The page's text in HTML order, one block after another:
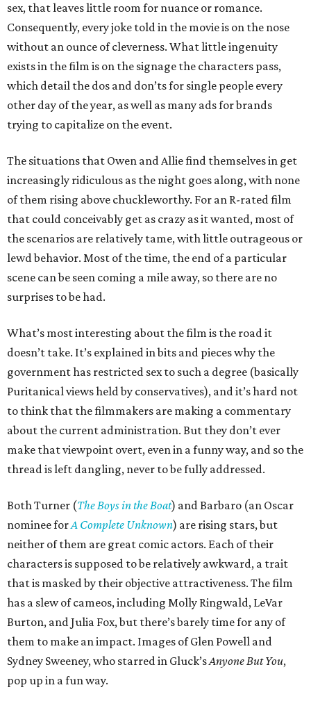
sex, that leaves little room for nuance or romance.
Consequently, every joke told in the movie is on the nose
without an ounce of cleverness. What little ingenuity
exists in the film is on the signage the characters pass,
which detail the dos and don’ts for single people every
other day of the year, as well as many ads for brands
trying to capitalize on the event.
The situations that Owen and Allie find themselves in get
increasingly ridiculous as the night goes along, with none
of them rising above chuckleworthy. For an R-rated film
that could conceivably get as crazy as it wanted, most of
the scenarios are relatively tame, with little outrageous or
lewd behavior. Most of the time, the end of a particular
scene can be seen coming a mile away, so there are no
surprises to be had.
What’s most interesting about the film is the road it
doesn’t take. It’s explained in bits and pieces why the
government has restricted sex to such a degree (basically
Puritanical views held by conservatives), and it’s hard not
to think that the filmmakers are making a commentary
about the current administration. But they don’t ever
make that viewpoint overt, even in a funny way, and so the
thread is left dangling, never to be fully addressed.
Both Turner (The Boys in the Boat) and Barbaro (an Oscar
nominee forA Complete Unknown) are rising stars, but
neither of them are great comic actors. Each of their
characters is supposed to be relatively awkward, a trait
that is masked by their objective attractiveness. The film
has a slew of cameos, including Molly Ringwald, LeVar
Burton, and Julia Fox, but there’s barely time for any of
them to make an impact. Images of Glen Powell and
Sydney Sweeney, who starred in Gluck’sAnyone But You,
pop up in a fun way.